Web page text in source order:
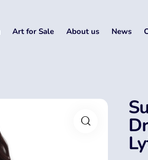
Art for Sale About us News